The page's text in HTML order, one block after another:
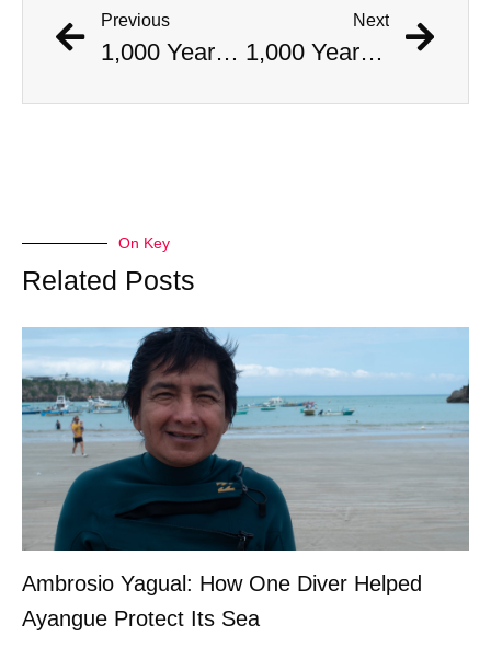
Previous
1,000 Year Old Mummies Discovered During Gas Line Expansion, Stoneman Willie Finally Gets To Rest
Next
1,000 Year Old Mummies Discovered During Gas Line Expansion, Stoneman Willie Finally Gets To Rest
On Key
Related Posts
Ambrosio Yagual: How One Diver Helped
Ayangue Protect Its Sea